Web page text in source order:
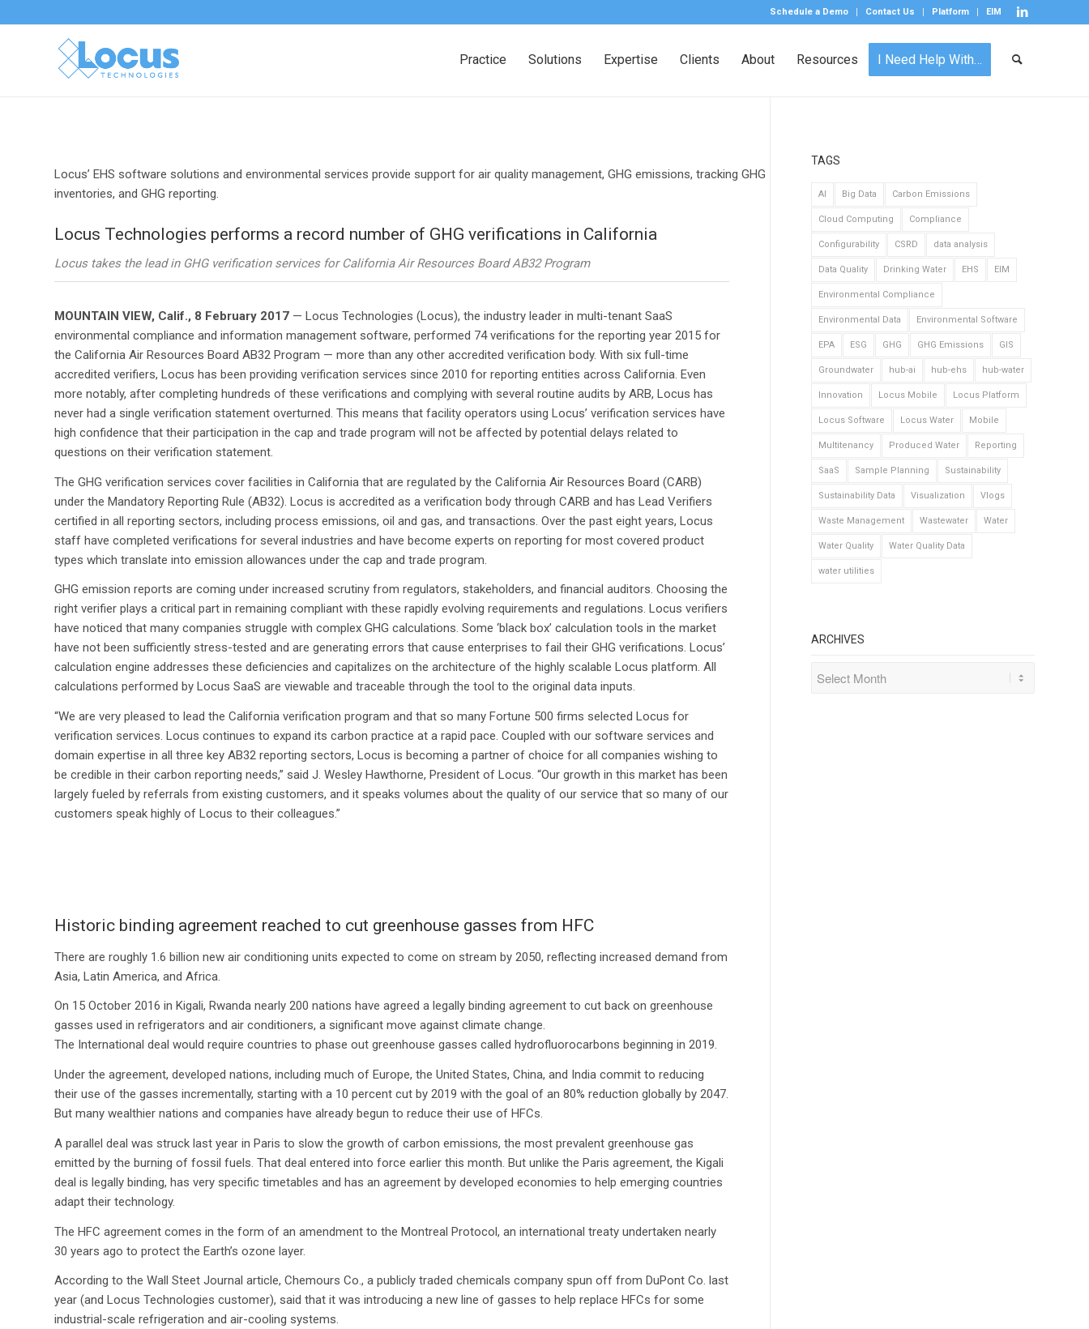
Schedule a Demo Contact Us Platform EIM
Practice Solutions Expertise Clients About Resources I Need Help With…
Locus’ EHS software solutions and environmental services provide support for air quality management, GHG emissions, tracking GHG
inventories, and GHG reporting.
Locus Technologies performs a record number of GHG verifications in California
Locus takes the lead in GHG verification services for California Air Resources Board AB32 Program
MOUNTAIN VIEW, Calif., 8 February 2017 — Locus Technologies (Locus), the industry leader in multi-tenant SaaS
environmental compliance and information management software, performed 74 verifications for the reporting year 2015 for
the California Air Resources Board AB32 Program — more than any other accredited verification body. With six full-time
accredited verifiers, Locus has been providing verification services since 2010 for reporting entities across California. Even
more notably, after completing hundreds of these verifications and complying with several routine audits by ARB, Locus has
never had a single verification statement overturned. This means that facility operators using Locus’ verification services have
high confidence that their participation in the cap and trade program will not be affected by potential delays related to
questions on their verification statement.
The GHG verification services cover facilities in California that are regulated by the California Air Resources Board (CARB)
under the Mandatory Reporting Rule (AB32). Locus is accredited as a verification body through CARB and has Lead Verifiers
certified in all reporting sectors, including process emissions, oil and gas, and transactions. Over the past eight years, Locus
staff have completed verifications for several industries and have become experts on reporting for most covered product
types which translate into emission allowances under the cap and trade program.
GHG emission reports are coming under increased scrutiny from regulators, stakeholders, and financial auditors. Choosing the
right verifier plays a critical part in remaining compliant with these rapidly evolving requirements and regulations. Locus verifiers
have noticed that many companies struggle with complex GHG calculations. Some ‘black box’ calculation tools in the market
have not been sufficiently stress-tested and are generating errors that cause enterprises to fail their GHG verifications. Locus’
calculation engine addresses these deficiencies and capitalizes on the architecture of the highly scalable Locus platform. All
calculations performed by Locus SaaS are viewable and traceable through the tool to the original data inputs.
“We are very pleased to lead the California verification program and that so many Fortune 500 firms selected Locus for
verification services. Locus continues to expand its carbon practice at a rapid pace. Coupled with our software services and
domain expertise in all three key AB32 reporting sectors, Locus is becoming a partner of choice for all companies wishing to
be credible in their carbon reporting needs,” said J. Wesley Hawthorne, President of Locus. “Our growth in this market has been
largely fueled by referrals from existing customers, and it speaks volumes about the quality of our service that so many of our
customers speak highly of Locus to their colleagues.”
Historic binding agreement reached to cut greenhouse gasses from HFC
There are roughly 1.6 billion new air conditioning units expected to come on stream by 2050, reflecting increased demand from
Asia, Latin America, and Africa.
On 15 October 2016 in Kigali, Rwanda nearly 200 nations have agreed a legally binding agreement to cut back on greenhouse
gasses used in refrigerators and air conditioners, a significant move against climate change.
The International deal would require countries to phase out greenhouse gasses called hydrofluorocarbons beginning in 2019.
Under the agreement, developed nations, including much of Europe, the United States, China, and India commit to reducing
their use of the gasses incrementally, starting with a 10 percent cut by 2019 with the goal of an 80% reduction globally by 2047.
But many wealthier nations and companies have already begun to reduce their use of HFCs.
A parallel deal was struck last year in Paris to slow the growth of carbon emissions, the most prevalent greenhouse gas
emitted by the burning of fossil fuels. That deal entered into force earlier this month. But unlike the Paris agreement, the Kigali
deal is legally binding, has very specific timetables and has an agreement by developed economies to help emerging countries
adapt their technology.
The HFC agreement comes in the form of an amendment to the Montreal Protocol, an international treaty undertaken nearly
30 years ago to protect the Earth’s ozone layer.
According to the Wall Steet Journal article, Chemours Co., a publicly traded chemicals company spun off from DuPont Co. last
year (and Locus Technologies customer), said that it was introducing a new line of gasses to help replace HFCs for some
industrial-scale refrigeration and air-cooling systems.
TAGS
AI Big Data Carbon Emissions
Cloud Computing Compliance
Configurability CSRD data analysis
Data Quality Drinking Water EHS EIM
Environmental Compliance
Environmental Data Environmental Software
EPA ESG GHG GHG Emissions GIS
Groundwater hub-ai hub-ehs hub-water
Innovation Locus Mobile Locus Platform
Locus Software Locus Water Mobile
Multitenancy Produced Water Reporting
SaaS Sample Planning Sustainability
Sustainability Data Visualization Vlogs
Waste Management Wastewater Water
Water Quality Water Quality Data
water utilities
ARCHIVES